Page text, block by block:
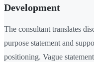
Development
The consultant translates
purpose statement and
positioning. Vague